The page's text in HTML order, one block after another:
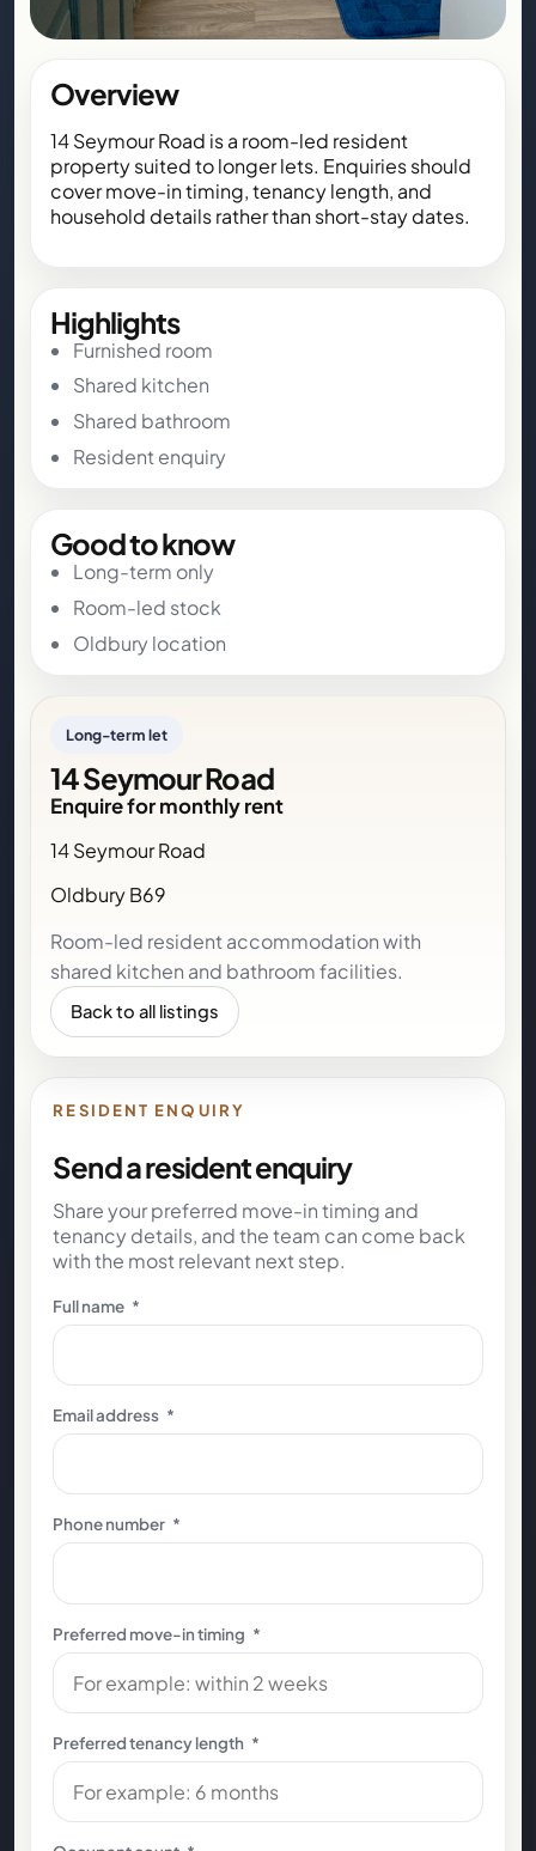
Overview
14 Seymour Road is a room-led resident
property suited to longer lets. Enquiries should
cover move-in timing, tenancy length, and
household details rather than short-stay dates.
Highlights
Furnished room
Shared kitchen
Shared bathroom
Resident enquiry
Good to know
Long-term only
Room-led stock
Oldbury location
Long-term let
14 Seymour Road
Enquire for monthly rent
14 Seymour Road
Oldbury B69
Room-led resident accommodation with
shared kitchen and bathroom facilities.
Back to all listings
RESIDENT ENQUIRY
Send a resident enquiry
Share your preferred move-in timing and
tenancy details, and the team can come back
with the most relevant next step.
Full name *
Email address *
Phone number *
Preferred move-in timing *
Preferred tenancy length *